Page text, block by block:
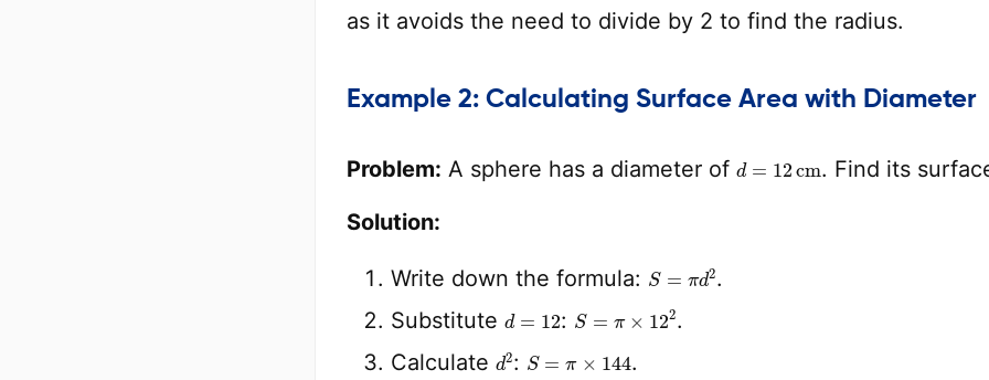
as it avoids the need to divide by 2 to find the radius.
Example 2: Calculating Surface Area with Diameter
Problem: A sphere has a diameter of d 12 cm
. Find its
Solution:
Write down the formula: S= 2 .
Substitute
d 12 : S= 2
.
Calculate
d2: S= 144
.